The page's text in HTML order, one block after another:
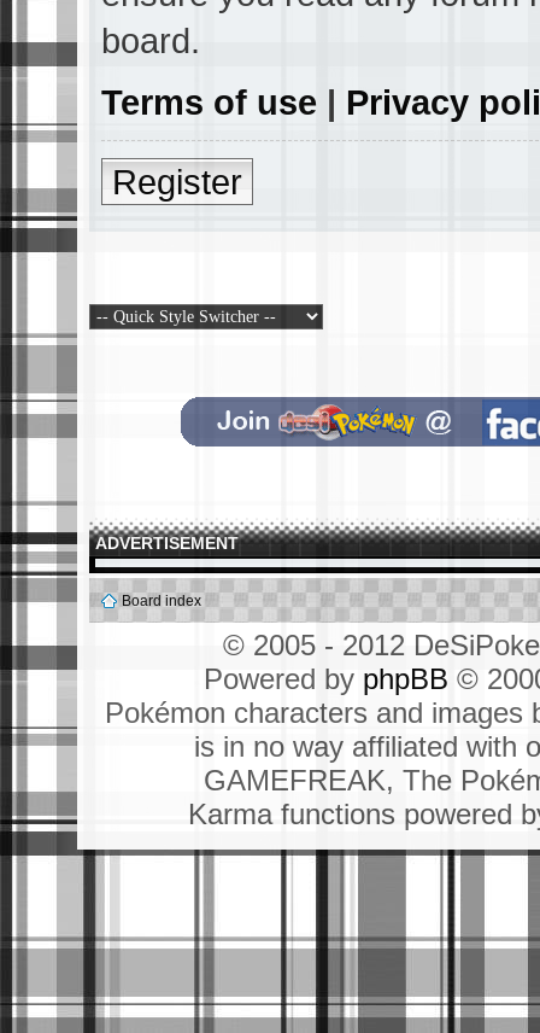
board.
Terms of use | Privacy
Register
ADVERTISEMENT
Board index
© 2005 - 2012
Powered by phpBB ©
Pokémon characters and
is in no way affiliated with
GAMEFREAK, The
Karma functions powered